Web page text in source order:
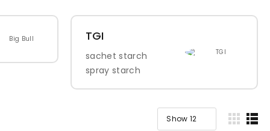
TGI
sachet starch
spray starch